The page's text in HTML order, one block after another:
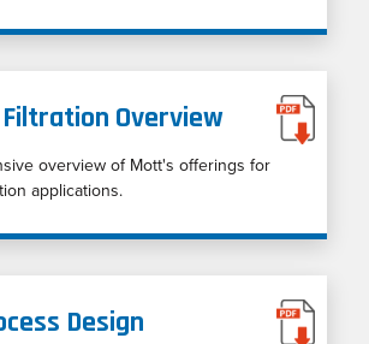
Overview
overview of Mott's offerings for
applications.
Design